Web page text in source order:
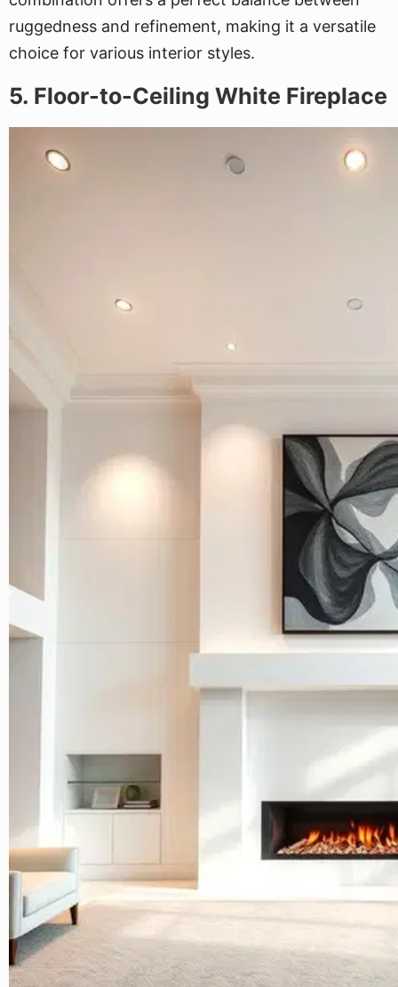
ruggedness and refinement, making it a versatile
choice for various interior styles.
5. Floor-to-Ceiling White Fireplace